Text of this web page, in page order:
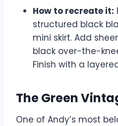
How to recreate it:
structured black
mini skirt. Add
black over-the-
Finish with a
The Green
One of Andy’s most